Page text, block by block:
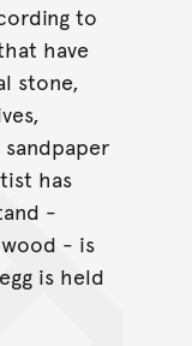
to
have
stone,
has
-
- is
is held